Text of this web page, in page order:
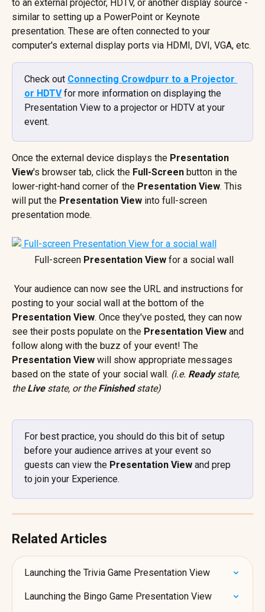
to an external projector, HDTV, or another display source -
similar to setting up a PowerPoint or Keynote
presentation. These are often connected to your
computer's external display ports via HDMI, DVI, VGA, etc.
Check out Connecting Crowdpurr to a Projector
or HDTV for more information on displaying the
Presentation View to a projector or HDTV at your
event.
Once the external device displays the Presentation
View's browser tab, click the Full-Screen button in the
lower-right-hand corner of the Presentation View. This
will put the Presentation View into full-screen
presentation mode.
Full-screen Presentation View for a social wall
posting to your social wall at the bottom of the
Presentation View. Once they've posted, they can now
see their posts populate on the Presentation View and
follow along with the buzz of your event! The
Presentation View will show appropriate messages
based on the state of your social wall. (i.e. Ready state,
the Live state, or the Finished state)
For best practice, you should do this bit of setup
before your audience arrives at your event so
guests can view the Presentation View and prep
to join your Experience.
Related Articles
Launching the Trivia Game Presentation View
Launching the Bingo Game Presentation View